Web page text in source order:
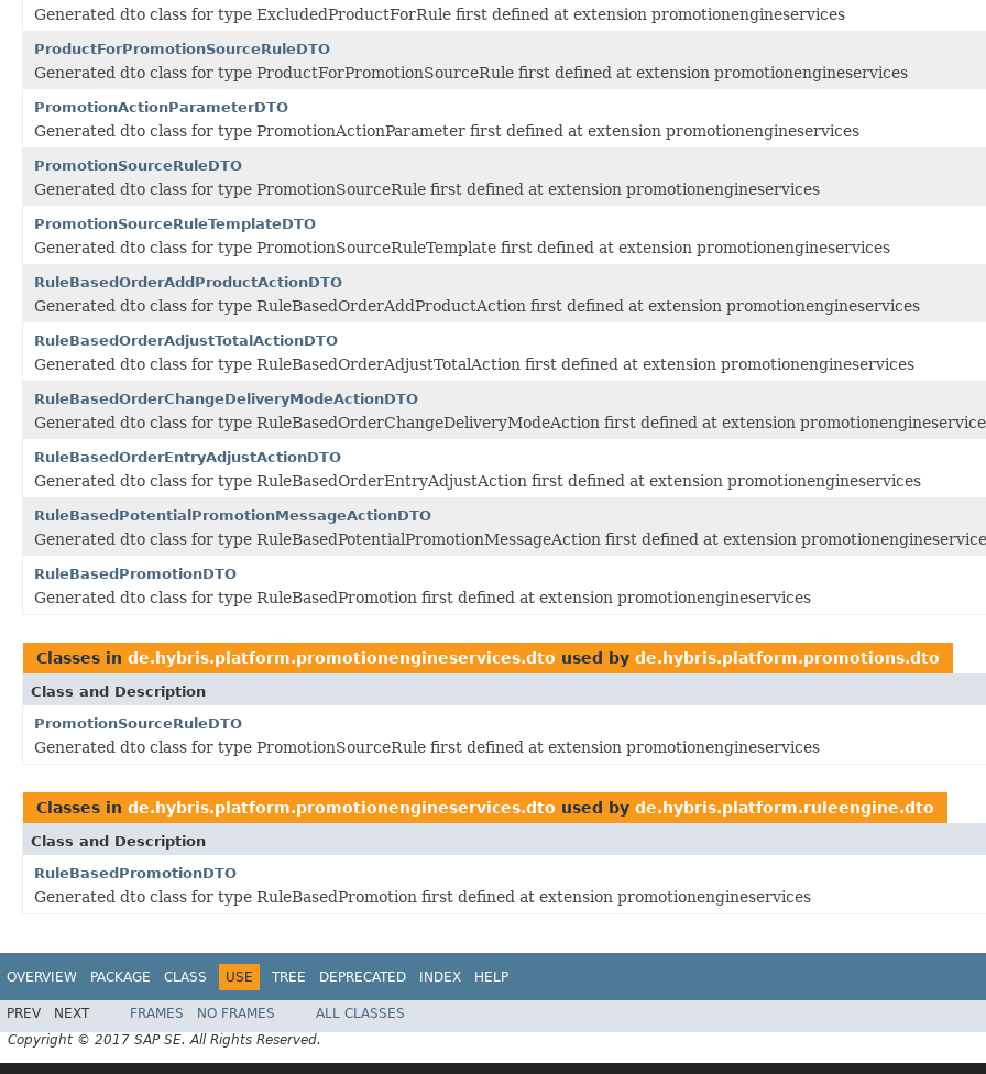
Generated dto class for type ExcludedProductForRule first defined at extension promotionengineservices
ProductForPromotionSourceRuleDTO
Generated dto class for type ProductForPromotionSourceRule first defined at extension promotionengineservices
PromotionActionParameterDTO
Generated dto class for type PromotionActionParameter first defined at extension promotionengineservices
PromotionSourceRuleDTO
Generated dto class for type PromotionSourceRule first defined at extension promotionengineservices
PromotionSourceRuleTemplateDTO
Generated dto class for type PromotionSourceRuleTemplate first defined at extension promotionengineservices
RuleBasedOrderAddProductActionDTO
Generated dto class for type RuleBasedOrderAddProductAction first defined at extension promotionengineservices
RuleBasedOrderAdjustTotalActionDTO
Generated dto class for type RuleBasedOrderAdjustTotalAction first defined at extension promotionengineservices
RuleBasedOrderChangeDeliveryModeActionDTO
Generated dto class for type RuleBasedOrderChangeDeliveryModeAction first defined at extension
RuleBasedOrderEntryAdjustActionDTO
Generated dto class for type RuleBasedOrderEntryAdjustAction first defined at extension promotionengineservices
RuleBasedPotentialPromotionMessageActionDTO
Generated dto class for type RuleBasedPotentialPromotionMessageAction first defined at extension
RuleBasedPromotionDTO
Generated dto class for type RuleBasedPromotion first defined at extension promotionengineservices
Classes in de.hybris.platform.promotionengineservices.dto used by de.hybris.platform.promotions.dto
Class and Description
PromotionSourceRuleDTO
Generated dto class for type PromotionSourceRule first defined at extension promotionengineservices
Classes in de.hybris.platform.promotionengineservices.dto used by de.hybris.platform.ruleengine.dto
Class and Description
RuleBasedPromotionDTO
Generated dto class for type RuleBasedPromotion first defined at extension promotionengineservices
OVERVIEW PACKAGE CLASS USE TREE DEPRECATED INDEX HELP
PREV NEXT FRAMES NO FRAMES
ALL CLASSES
Copyright © 2017 SAP SE. All Rights Reserved.